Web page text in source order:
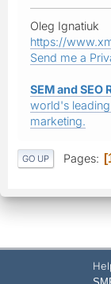
Oleg Ignatiuk
https://
Send me a
SEM and
world's
marketing.
GO UP Pages